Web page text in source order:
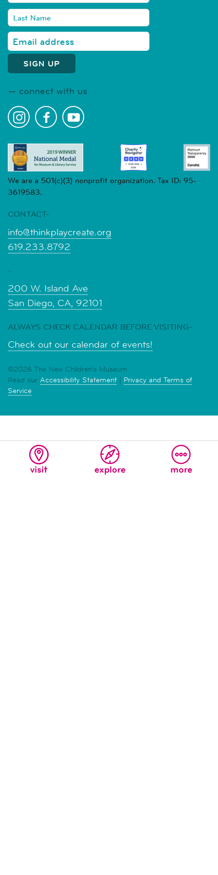
visit explore more
connect with us
We are a 501(c)(3) nonprofit organization. Tax ID: 95-
3619583.
CONTACT-
info@thinkplaycreate.org
619.233.8792
-
200 W. Island Ave
San Diego, CA, 92101
ALWAYS CHECK CALENDAR BEFORE VISITING-
Check out our calendar of events!
©2026 The New Children's Museum
Read our Accessibility Statement | Privacy and Terms of
Service